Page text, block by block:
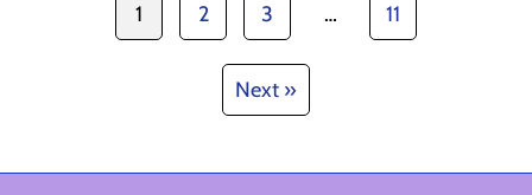
1 2 3 … 11
Next »